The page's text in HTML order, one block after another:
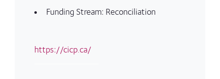
Funding Stream: Reconciliation
https://cicp.ca/